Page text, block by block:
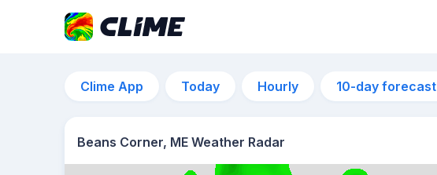
Clime App Today Hourly 10-day forecast
Beans Corner, ME Weather Radar